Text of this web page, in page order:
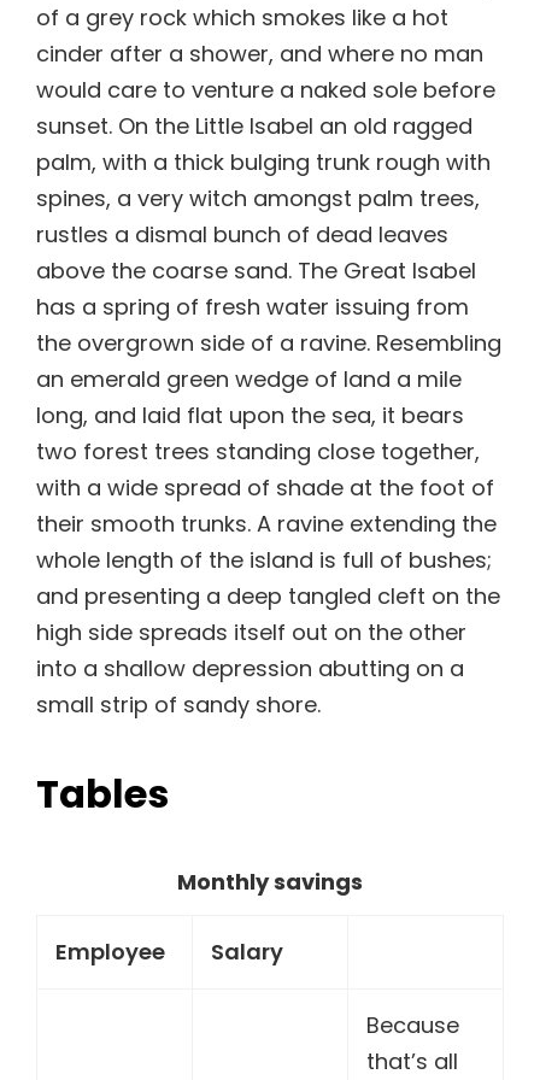
of a grey rock which smokes like a hot
cinder after a shower, and where no man
would care to venture a naked sole before
sunset. On the Little Isabel an old ragged
palm, with a thick bulging trunk rough with
spines, a very witch amongst palm trees,
rustles a dismal bunch of dead leaves
above the coarse sand. The Great Isabel
has a spring of fresh water issuing from
the overgrown side of a ravine. Resembling
an emerald green wedge of land a mile
long, and laid flat upon the sea, it bears
two forest trees standing close together,
with a wide spread of shade at the foot of
their smooth trunks. A ravine extending the
whole length of the island is full of bushes;
and presenting a deep tangled cleft on the
high side spreads itself out on the other
into a shallow depression abutting on a
small strip of sandy shore.
Tables
Monthly savings
Employee Salary
Because
that’s all